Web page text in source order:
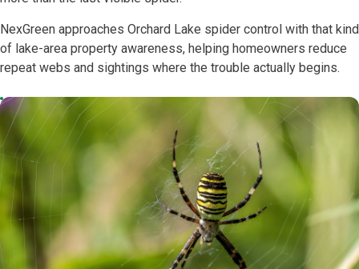
NexGreen approaches Orchard Lake spider control with that kind
of lake-area property awareness, helping homeowners reduce
repeat webs and sightings where the trouble actually begins.